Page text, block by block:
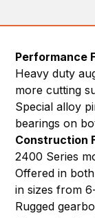
Performance
Heavy duty
more cutting
Special alloy
bearings on
Construction
2400 Series
Offered in
in sizes from
Rugged